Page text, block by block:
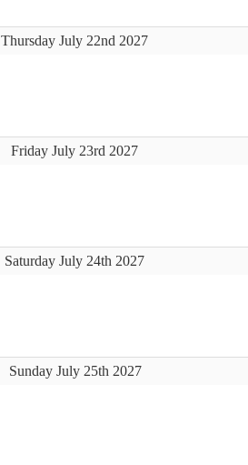
Thursday July 22nd 2027
Friday July 23rd 2027
Saturday July 24th 2027
Sunday July 25th 2027